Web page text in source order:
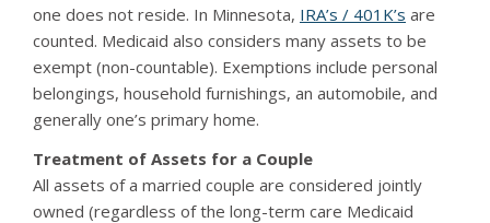
one does not reside. In Minnesota, IRA’s / 401K’s are
counted. Medicaid also considers many assets to be
exempt (non-countable). Exemptions include personal
belongings, household furnishings, an automobile, and
generally one’s primary home.
Treatment of Assets for a Couple
All assets of a married couple are considered jointly
owned (regardless of the long-term care Medicaid